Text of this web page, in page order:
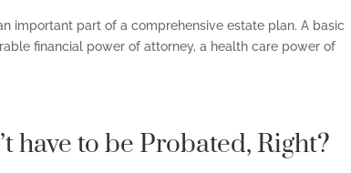
important part of a comprehensive estate plan. A basic
financial power of attorney, a health care power of
have to be Probated, Right?